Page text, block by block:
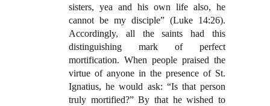
sisters, yea and his own life also, he
cannot be my disciple” (Luke 14:26).
Accordingly, all the saints had this
distinguishing mark of perfect
mortification. When people praised the
virtue of anyone in the presence of St.
Ignatius, he would ask: “Is that person
truly mortified?” By that he wished to